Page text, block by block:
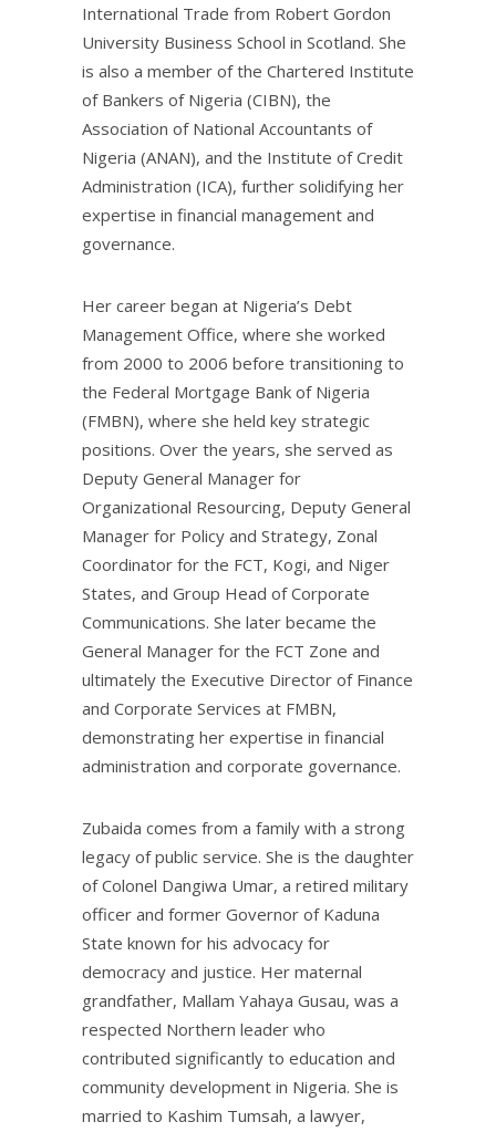
International Trade from Robert Gordon
University Business School in Scotland. She
is also a member of the Chartered Institute
of Bankers of Nigeria (CIBN), the
Association of National Accountants of
Nigeria (ANAN), and the Institute of Credit
Administration (ICA), further solidifying her
expertise in financial management and
governance.
Her career began at Nigeria’s Debt
Management Office, where she worked
from 2000 to 2006 before transitioning to
the Federal Mortgage Bank of Nigeria
(FMBN), where she held key strategic
positions. Over the years, she served as
Deputy General Manager for
Organizational Resourcing, Deputy General
Manager for Policy and Strategy, Zonal
Coordinator for the FCT, Kogi, and Niger
States, and Group Head of Corporate
Communications. She later became the
General Manager for the FCT Zone and
ultimately the Executive Director of Finance
and Corporate Services at FMBN,
demonstrating her expertise in financial
administration and corporate governance.
Zubaida comes from a family with a strong
legacy of public service. She is the daughter
of Colonel Dangiwa Umar, a retired military
officer and former Governor of Kaduna
State known for his advocacy for
democracy and justice. Her maternal
grandfather, Mallam Yahaya Gusau, was a
respected Northern leader who
contributed significantly to education and
community development in Nigeria. She is
married to Kashim Tumsah, a lawyer,